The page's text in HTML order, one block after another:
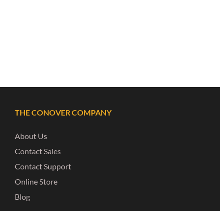
THE CONOVER COMPANY
About Us
Contact Sales
Contact Support
Online Store
Blog